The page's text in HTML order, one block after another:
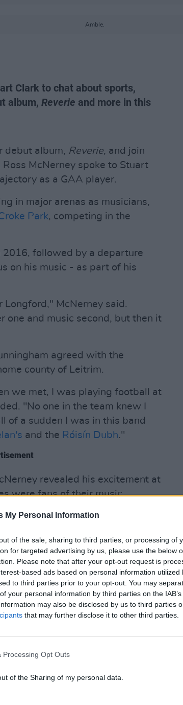
My Personal Information
of the sale, sharing to third parties, or processing of
for targeted advertising by us, please use the below
Please note that after your opt-out request is
based ads based on personal information utilized
to third parties prior to your opt-out. You may
your personal information by third parties on the
may also be disclosed by us to third parties
that may further disclose it to other third parties.
Processing Opt Outs
of the Sharing of my personal data.
Amble.
Clark to chat about sports,
album, Reverie and more in this
debut album, Reverie, and join
McNerney spoke to Stuart
as a GAA player.
in major arenas as musicians,
Park, competing in the
followed by a departure
on his music - as part of his
Longford," McNerney said.
one and music second, but then it
agreed with the
county of Leitrim.
we met, I was playing football at
"No one in the team knew I
of a sudden I was in this band
and the Róisín Dubh."
revealed his excitement at
were fans of their music.
so finding out that rugby
and James Lowe are fans
three Amble members in this
below.